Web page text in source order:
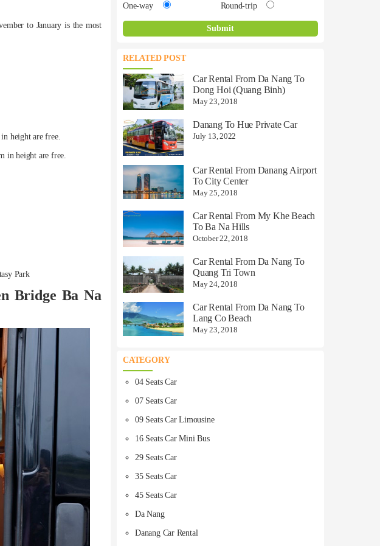
to January is the most
height are free.
in height are free.
Park
Bridge Ba Na
One-way Round-trip
RELATED POST
Car Rental From Da Nang To
Dong Hoi (Quang Binh)
May 23, 2018
Danang To Hue Private Car
July 13, 2022
Car Rental From Danang Airport
To City Center
May 25, 2018
Car Rental From My Khe Beach
To Ba Na Hills
October 22, 2018
Car Rental From Da Nang To
Quang Tri Town
May 24, 2018
Car Rental From Da Nang To
Lang Co Beach
May 23, 2018
CATEGORY
04 Seats Car
07 Seats Car
09 Seats Car Limousine
16 Seats Car Mini Bus
29 Seats Car
35 Seats Car
45 Seats Car
Da Nang
Danang Car Rental